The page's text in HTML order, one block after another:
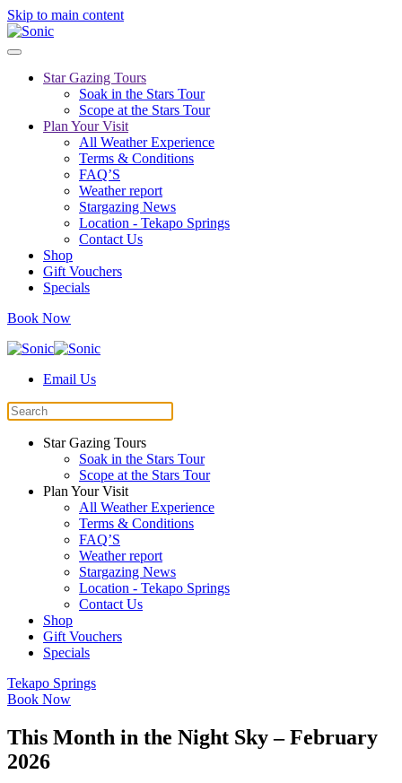
Skip to main content
Star Gazing Tours
Soak in the Stars Tour
Scope at the Stars Tour
Plan Your Visit
All Weather Experience
Terms & Conditions
FAQ’S
Weather report
Stargazing News
Location - Tekapo Springs
Contact Us
Shop
Gift Vouchers
Specials
Book Now
Email Us
Star Gazing Tours
Soak in the Stars Tour
Scope at the Stars Tour
Plan Your Visit
All Weather Experience
Terms & Conditions
FAQ’S
Weather report
Stargazing News
Location - Tekapo Springs
Contact Us
Shop
Gift Vouchers
Specials
Tekapo Springs
Book Now
This Month in the Night Sky – February
2026